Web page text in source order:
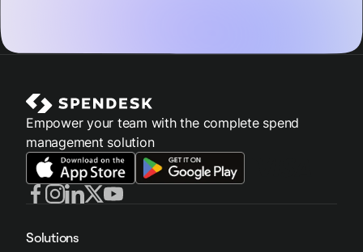
Empower your team with the complete spend
management solution
Solutions